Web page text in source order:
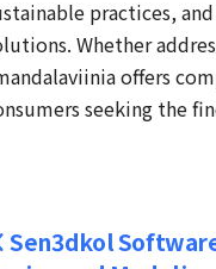
practices,
Whether
offers
seeking the
Sen3dkol